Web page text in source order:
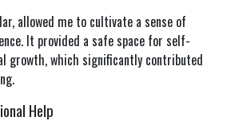
allowed me to cultivate a sense of
It provided a safe space for self-
growth, which significantly contributed
Help